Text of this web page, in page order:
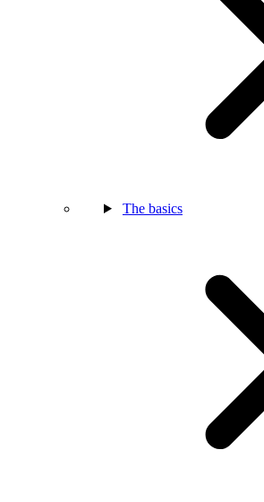
The basics